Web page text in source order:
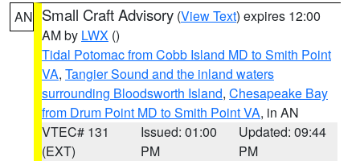
AN Small Craft Advisory (View Text) expires 12:00
AM by LWX ()
Tidal Potomac from Cobb Island MD to Smith Point
VA, Tangier Sound and the inland waters
surrounding Bloodsworth Island, Chesapeake Bay
from Drum Point MD to Smith Point VA, in AN
VTEC# 131
(EXT)
Issued: 01:00
PM
Updated: 09:44
PM